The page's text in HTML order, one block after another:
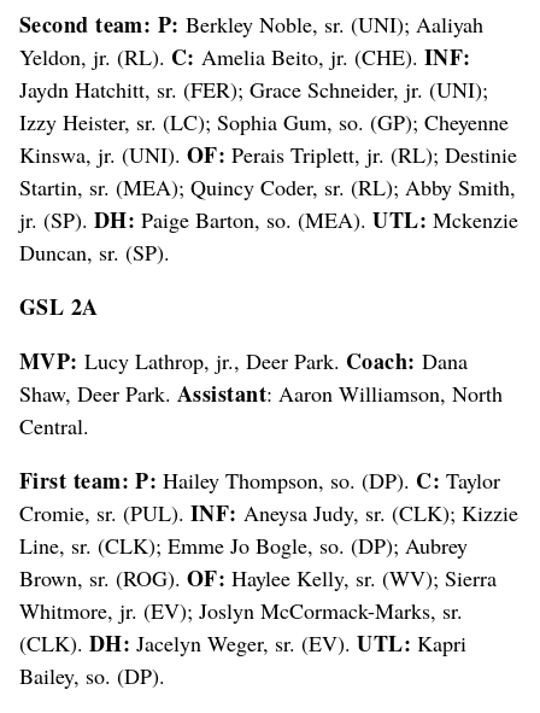
Second team: P: Berkley Noble, sr. (UNI); Aaliyah
Yeldon, jr. (RL). C: Amelia Beito, jr. (CHE). INF:
Jaydn Hatchitt, sr. (FER); Grace Schneider, jr. (UNI);
Izzy Heister, sr. (LC); Sophia Gum, so. (GP); Cheyenne
Kinswa, jr. (UNI). OF: Perais Triplett, jr. (RL); Destinie
Startin, sr. (MEA); Quincy Coder, sr. (RL); Abby Smith,
jr. (SP). DH: Paige Barton, so. (MEA).UTL: Mckenzie
Duncan, sr. (SP).
GSL 2A
MVP: Lucy Lathrop, jr., Deer Park. Coach: Dana
Shaw, Deer Park. Assistant: Aaron Williamson, North
Central.
First team: P: Hailey Thompson, so. (DP). C: Taylor
Cromie, sr. (PUL). INF: Aneysa Judy, sr. (CLK); Kizzie
Line, sr. (CLK); Emme Jo Bogle, so. (DP); Aubrey
Brown, sr. (ROG). OF: Haylee Kelly, sr. (WV); Sierra
Whitmore, jr. (EV); Joslyn McCormack-Marks, sr.
(CLK). DH: Jacelyn Weger, sr. (EV).UTL: Kapri
Bailey, so. (DP).